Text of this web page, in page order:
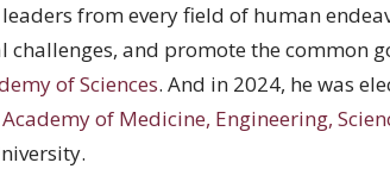
from every field of human
and promote the common
of Sciences. And in 2024, he was
of Medicine, Engineering,